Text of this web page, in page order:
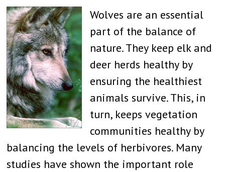
Wolves are an essential
part of the balance of
nature. They keep elk and
deer herds healthy by
ensuring the healthiest
animals survive. This, in
turn, keeps vegetation
communities healthy by
balancing the levels of herbivores. Many
studies have shown the important role